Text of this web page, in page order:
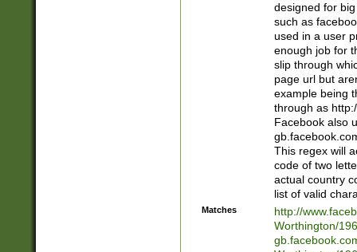
designed for
such as
used in a user
enough job for
slip through
page url but
example being
through as
Facebook also
This regex will
code of two
actual country
list of valid
Matches
http://
Worthington/